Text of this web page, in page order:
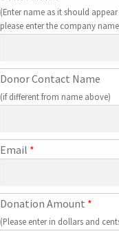
(Enter name as it should
please enter the company
Donor Contact Name
(if different from name above)
Email *
Donation Amount *
(Please enter in dollars and